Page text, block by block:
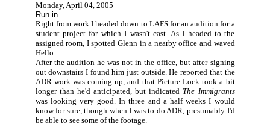
Monday, April 04, 2005
Run in
Right from work I headed down to LAFS for an audition for a
student project for which I wasn't cast. As I headed to the
assigned room, I spotted Glenn in a nearby office and waved
Hello.
After the audition he was not in the office, but after signing
out downstairs I found him just outside. He reported that the
ADR work was coming up, and that Picture Lock took a bit
longer than he'd anticipated, but indicated The Immigrants
was looking very good. In three and a half weeks I would
know for sure, though when I was to do ADR, presumably I'd
be able to see some of the footage.